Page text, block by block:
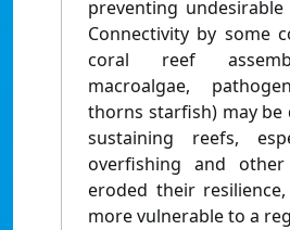
preventing
Connectivity by some
coral reef
macroalgae,
thorns starfish) may
sustaining reefs,
overfishing and
eroded their
more vulnerable to a